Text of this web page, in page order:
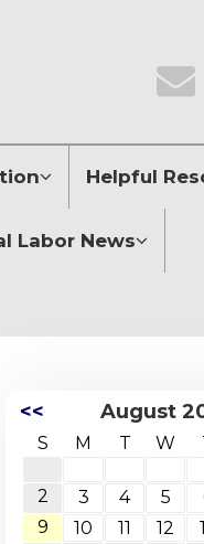
Helpful
Labor News
<< August
S M T W
2
3 4 5
9
10 11 12